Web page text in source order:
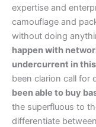
expertise and
camouflage and
without doing
happen with
undercurrent in
been clarion call for
been able to buy
the superfluous to
differentiate